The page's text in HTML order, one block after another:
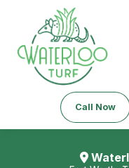
Call Now